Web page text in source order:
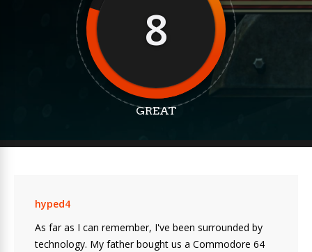
8
GREAT
hyped4
As far as I can remember, I've been surrounded by
technology. My father bought us a Commodore 64